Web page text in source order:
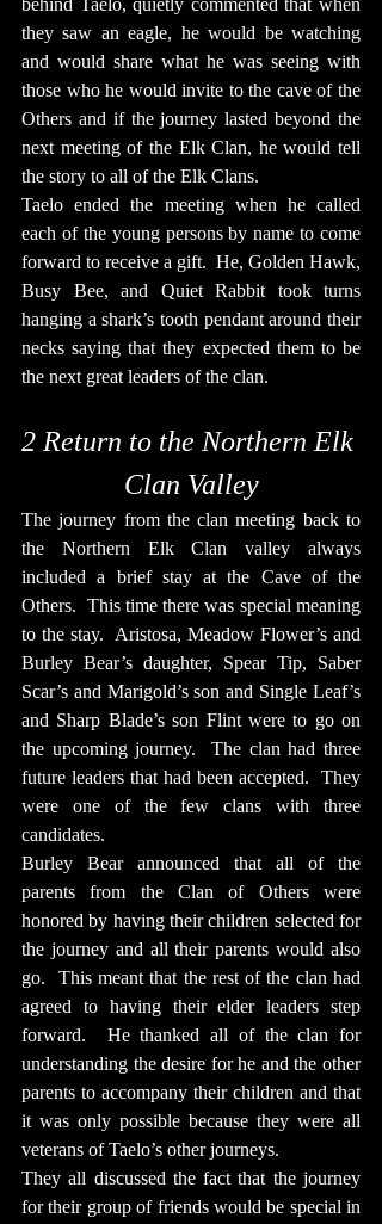
behind Taelo, quietly commented that when
they saw an eagle, he would be watching
and would share what he was seeing with
those who he would invite to the cave of the
Others and if the journey lasted beyond the
next meeting of the Elk Clan, he would tell
the story to all of the Elk Clans.
Taelo ended the meeting when he called
each of the young persons by name to come
forward to receive a gift.  He, Golden Hawk,
Busy Bee, and Quiet Rabbit took turns
hanging a shark’s tooth pendant around their
necks saying that they expected them to be
the next great leaders of the clan.
2 Return to the Northern Elk
Clan Valley
The journey from the clan meeting back to
the Northern Elk Clan valley always
included a brief stay at the Cave of the
Others.  This time there was special meaning
to the stay.  Aristosa, Meadow Flower’s and
Burley Bear’s daughter, Spear Tip, Saber
Scar’s and Marigold’s son and Single Leaf’s
and Sharp Blade’s son Flint were to go on
the upcoming journey.  The clan had three
future leaders that had been accepted.  They
were one of the few clans with three
candidates.
Burley Bear announced that all of the
parents from the Clan of Others were
honored by having their children selected for
the journey and all their parents would also
go.  This meant that the rest of the clan had
agreed to having their elder leaders step
forward.  He thanked all of the clan for
understanding the desire for he and the other
parents to accompany their children and that
it was only possible because they were all
veterans of Taelo’s other journeys.
They all discussed the fact that the journey
for their group of friends would be special in